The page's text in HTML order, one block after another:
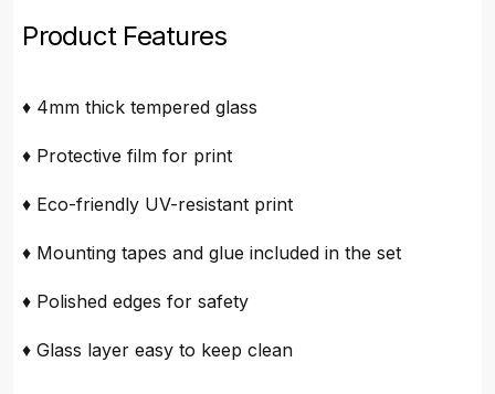
Product Features
♦ 4mm thick tempered glass
♦ Protective film for print
♦ Eco-friendly UV-resistant print
♦ Mounting tapes and glue included in the set
♦ Polished edges for safety
♦ Glass layer easy to keep clean